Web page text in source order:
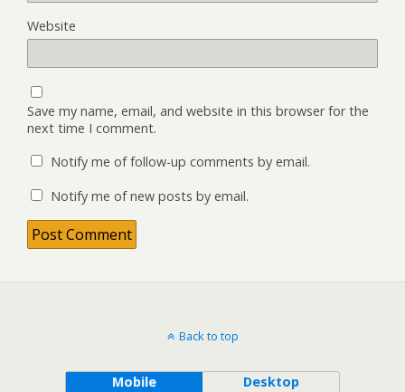
Website
Save my name, email, and website in this browser for the
next time I comment.
Notify me of follow-up comments by email.
Notify me of new posts by email.
Back to top
Mobile Desktop